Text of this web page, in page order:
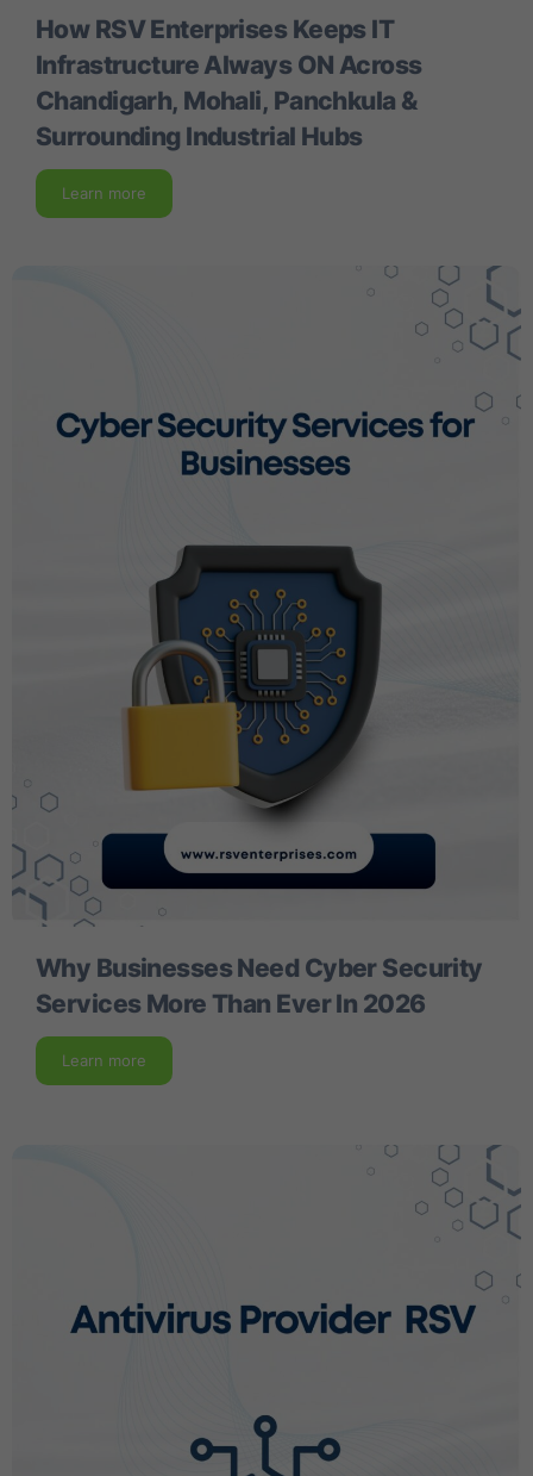
How RSV Enterprises Keeps IT
Infrastructure Always ON Across
Chandigarh, Mohali, Panchkula &
Surrounding Industrial Hubs
Learn more
Why Businesses Need Cyber Security
Services More Than Ever In 2026
Learn more